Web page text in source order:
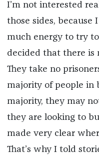
I’m not interested
those sides,
much energy to try
decided that there is
They take no
majority of people in
majority, they may
they are looking to
made very clear
That’s why I told